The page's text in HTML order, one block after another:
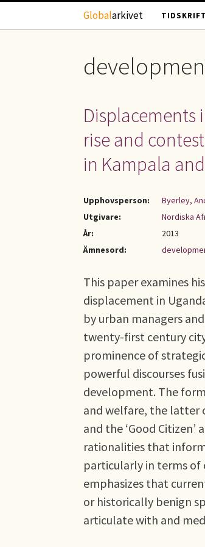
Hoppa till huvudinnehåll
Globalarkivet
Displacements
rise and
in Kampala
Upphovsperson:
Byerley,
Utgivare:
Nordiska
År:
2013
Ämnesord:
This paper examines
displacement in
by urban managers
twenty-first century
prominence of
powerful discourses
development. The
and welfare, the latter
and the ‘Good
rationalities that
particularly in terms of
emphasizes that
or historically benign
articulate with and